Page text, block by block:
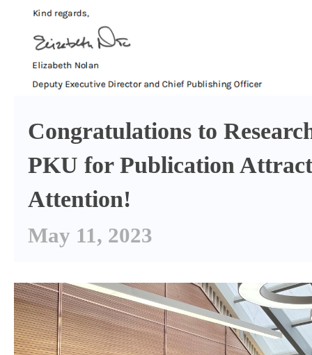
Congratulations to
PKU for Publication
Attention!
May 11, 2023